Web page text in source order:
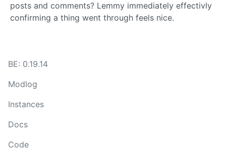
posts and comments? Lemmy immediately effectivly
confirming a thing went through feels nice.
BE: 0.19.14
Modlog
Instances
Docs
Code